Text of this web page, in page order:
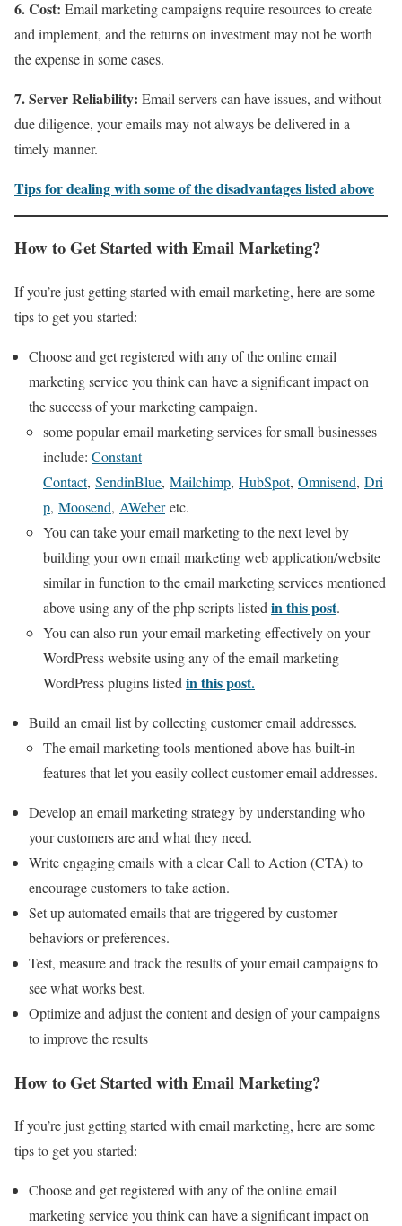
6. Cost: Email marketing campaigns require resources to create
and implement, and the returns on investment may not be worth
the expense in some cases.
7. Server Reliability: Email servers can have issues, and without
due diligence, your emails may not always be delivered in a
timely manner.
Tips for dealing with some of the disadvantages listed above
How to Get Started with Email Marketing?
If you’re just getting started with email marketing, here are some
tips to get you started:
Choose and get registered with any of the online email
marketing service you think can have a significant impact on
the success of your marketing campaign.
some popular email marketing services for small businesses
include: Constant
Contact, SendinBlue, Mailchimp, HubSpot, Omnisend, Dri
p, Moosend, AWeberetc.
You can take your email marketing to the next level by
building your own email marketing web application/website
similar in function to the email marketing services mentioned
above using any of the php scripts listed in this post.
You can also run your email marketing effectively on your
WordPress website using any of the email marketing
WordPress plugins listed in this post.
Build an email list by collecting customer email addresses.
The email marketing tools mentioned above has built-in
features that let you easily collect customer email addresses.
Develop an email marketing strategy by understanding who
your customers are and what they need.
Write engaging emails with a clear Call to Action (CTA) to
encourage customers to take action.
Set up automated emails that are triggered by customer
behaviors or preferences.
Test, measure and track the results of your email campaigns to
see what works best.
Optimize and adjust the content and design of your campaigns
to improve the results
How to Get Started with Email Marketing?
If you’re just getting started with email marketing, here are some
tips to get you started:
Choose and get registered with any of the online email
marketing service you think can have a significant impact on